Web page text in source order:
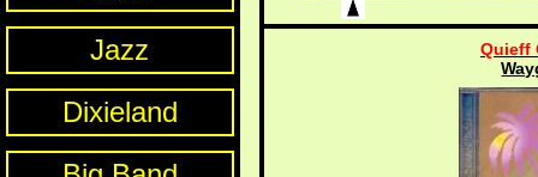
Jazz
Dixieland
Quieff